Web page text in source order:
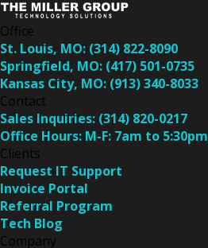
Office
St. Louis, MO: (314) 822-8090
Springfield, MO: (417) 501-0735
Kansas City, MO: (913) 340-8033
Contact
Sales Inquiries: (314) 820-0217
Office Hours: M-F: 7am to 5:30pm
Clients
Request IT Support
Invoice Portal
Referral Program
Tech Blog
Company